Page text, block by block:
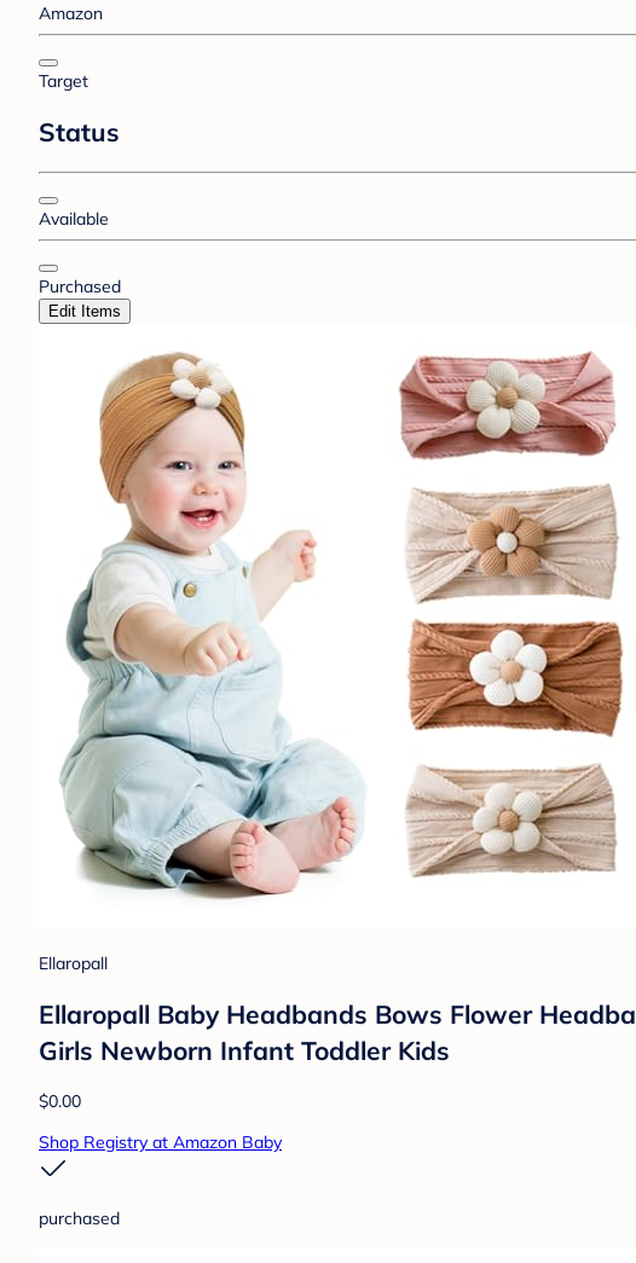
Amazon
Target
Status
Available
Purchased
Edit Items
Ellaropall
Ellaropall Baby Headbands Bows Flower
Girls Newborn Infant Toddler Kids
$0.00
Shop Registry at Amazon Baby
purchased